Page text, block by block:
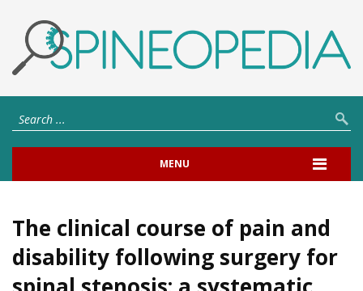
MENU
The clinical course of pain and
disability following surgery for